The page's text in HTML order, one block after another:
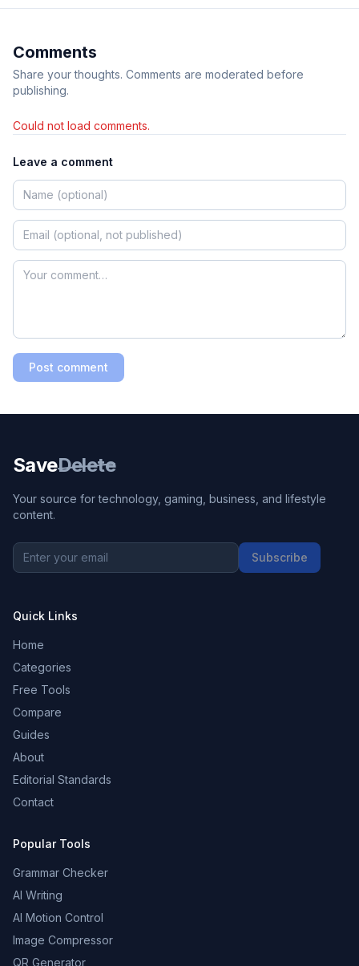
Comments
Share your thoughts. Comments are moderated before
publishing.
Could not load comments.
Leave a comment
Post comment
SaveDelete
Your source for technology, gaming, business, and lifestyle
content.
Subscribe
Quick Links
Home
Categories
Free Tools
Compare
Guides
About
Editorial Standards
Contact
Popular Tools
Grammar Checker
AI Writing
AI Motion Control
Image Compressor
QR Generator